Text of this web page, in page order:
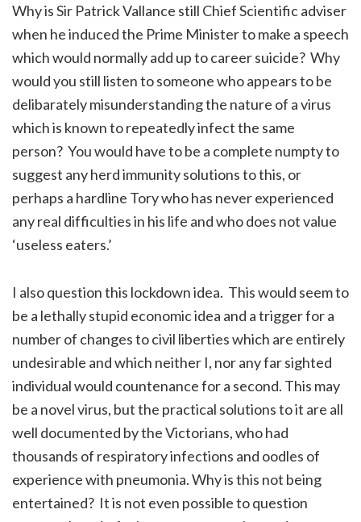
Why is Sir Patrick Vallance still Chief Scientific adviser
when he induced the Prime Minister to make a speech
which would normally add up to career suicide? Why
would you still listen to someone who appears to be
delibarately misunderstanding the nature of a virus
which is known to repeatedly infect the same
person? You would have to be a complete numpty to
suggest any herd immunity solutions to this, or
perhaps a hardline Tory who has never experienced
any real difficulties in his life and who does not value
‘useless eaters.’
I also question this lockdown idea. This would seem to
be a lethally stupid economic idea and a trigger for a
number of changes to civil liberties which are entirely
undesirable and which neither I, nor any far sighted
individual would countenance for a second. This may
be a novel virus, but the practical solutions to it are all
well documented by the Victorians, who had
thousands of respiratory infections and oodles of
experience with pneumonia. Why is this not being
entertained? It is not even possible to question